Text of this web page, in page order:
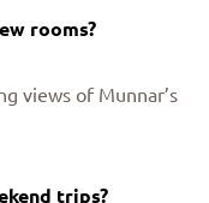
rooms?
views of Munnar’s
trips?